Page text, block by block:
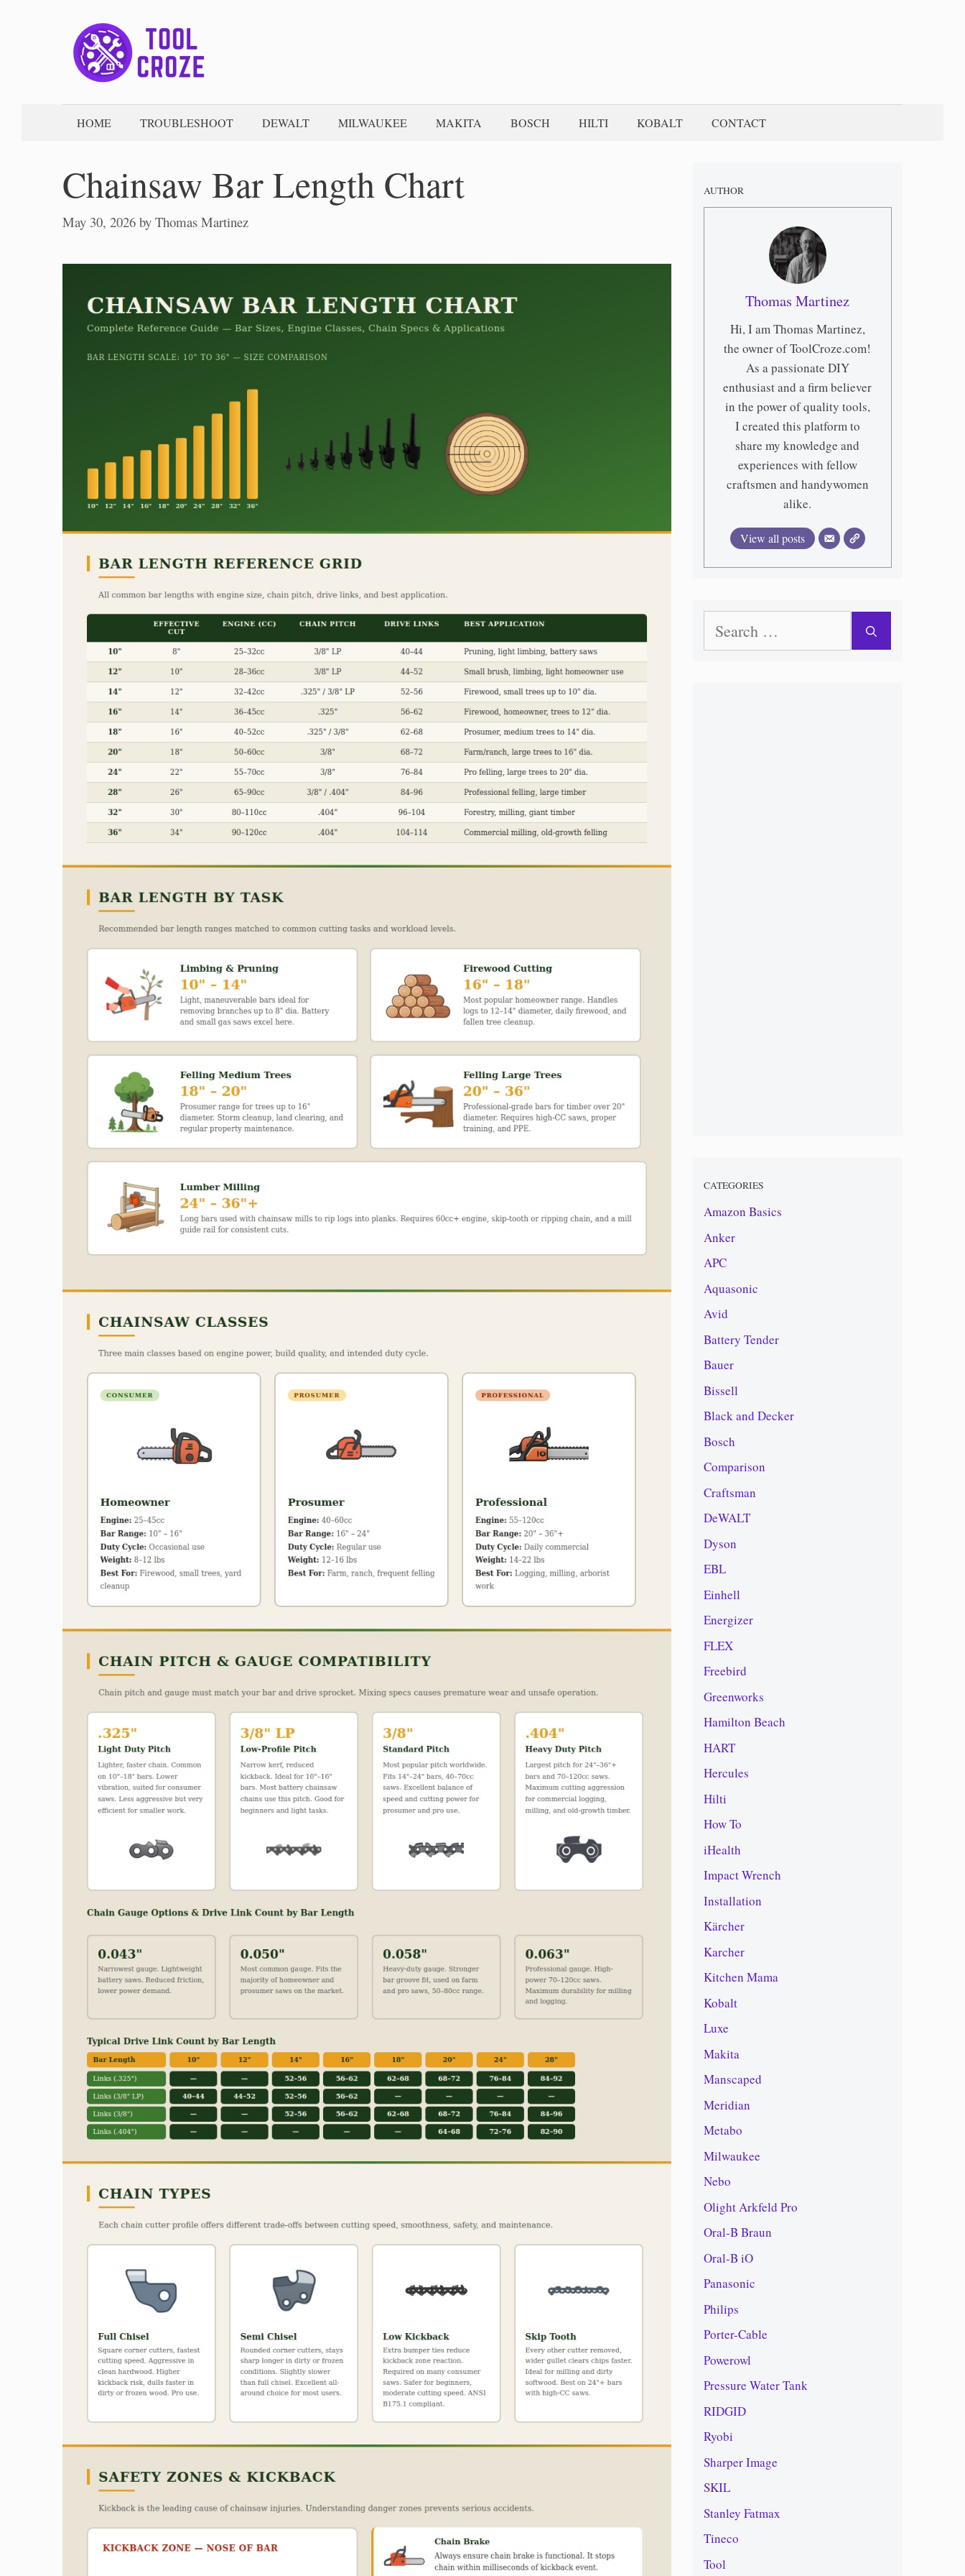
HOME TROUBLESHOOT DEWALT MILWAUKEE MAKITA BOSCH HILTI KOBALT CONTACT
Chainsaw Bar Length Chart
May 30, 2026 by Thomas Martinez
AUTHOR
Thomas Martinez
Hi, I am Thomas Martinez,
the owner of ToolCroze.com!
As a passionate DIY
enthusiast and a firm believer
in the power of quality tools,
I created this platform to
share my knowledge and
experiences with fellow
craftsmen and handywomen
alike.
View all posts
for:
CATEGORIES
Amazon Basics
Anker
APC
Aquasonic
Avid
Battery Tender
Bauer
Bissell
Black and Decker
Bosch
Comparison
Craftsman
DeWALT
Dyson
EBL
Einhell
Energizer
FLEX
Freebird
Greenworks
Hamilton Beach
HART
Hercules
Hilti
How To
iHealth
Impact Wrench
Installation
Kärcher
Karcher
Kitchen Mama
Kobalt
Luxe
Makita
Manscaped
Meridian
Metabo
Milwaukee
Nebo
Olight Arkfeld Pro
Oral-B Braun
Oral-B iO
Panasonic
Philips
Porter-Cable
Powerowl
Pressure Water Tank
RIDGID
Ryobi
Sharper Image
SKIL
Stanley Fatmax
Tineco
Tool